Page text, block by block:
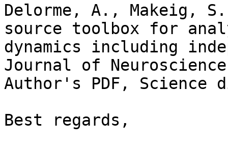
Delorme, A., Makeig, S.
source toolbox for
dynamics including
Journal of
Author's PDF, Science
Best regards,